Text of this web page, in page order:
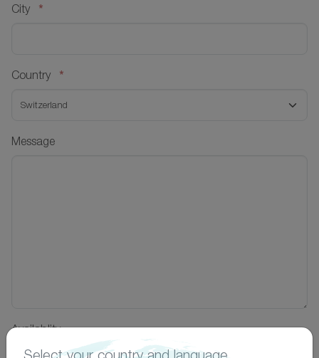
City *
Country *
Message
Availablity
Select your country and language